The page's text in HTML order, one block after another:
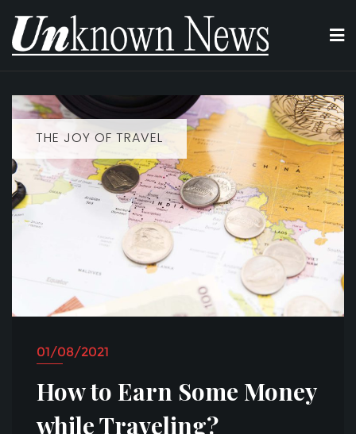
content
THE JOY OF TRAVEL
01/08/2021
How to Earn Some Money
while Traveling?